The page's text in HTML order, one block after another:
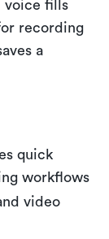
voice fills
recording
a
quick
workflows
video